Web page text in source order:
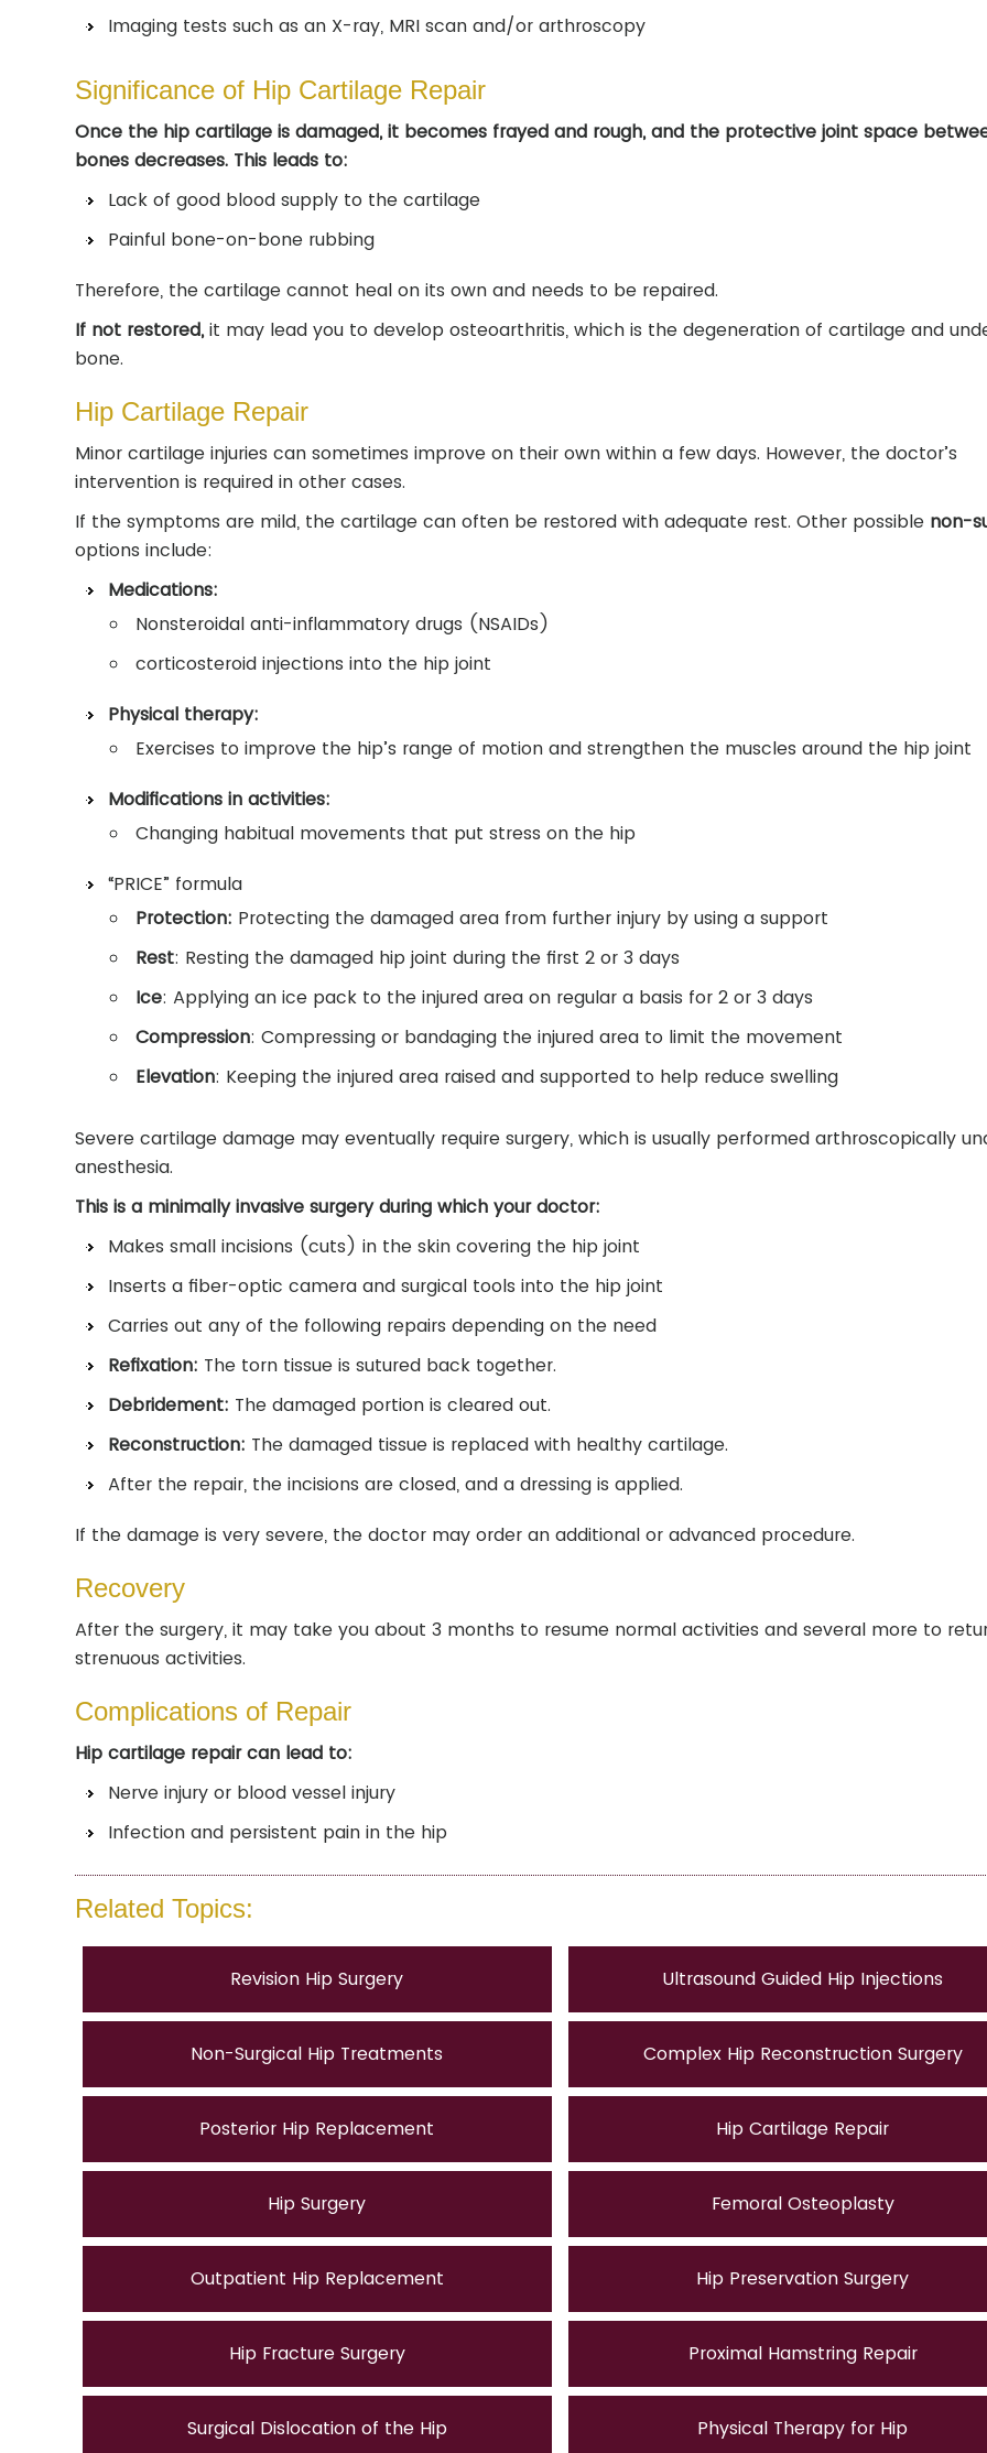
Imaging tests such as an X-ray, MRI scan and/or arthroscopy
Significance of Hip Cartilage Repair
Once the hip cartilage is damaged, it becomes frayed and rough, and the protective joint space
bones decreases. This leads to:
Lack of good blood supply to the cartilage
Painful bone-on-bone rubbing
Therefore, the cartilage cannot heal on its own and needs to be repaired.
If not restored,it may lead you to develop osteoarthritis, which is the degeneration of cartilage and
bone.
Hip Cartilage Repair
Minor cartilage injuries can sometimes improve on their own within a few days. However, the doctor’s
intervention is required in other cases.
If the symptoms are mild, the cartilage can often be restored with adequate rest. Other possible non-
options include:
Medications:
Nonsteroidal anti-inflammatory drugs (NSAIDs)
corticosteroid injections into the hip joint
Physical therapy:
Exercises to improve the hip’s range of motion and strengthen the muscles around the hip joint
Modifications in activities:
Changing habitual movements that put stress on the hip
“PRICE” formula
Protection: Protecting the damaged area from further injury by using a support
Rest: Resting the damaged hip joint during the first 2 or 3 days
Ice: Applying an ice pack to the injured area on regular a basis for 2 or 3 days
Compression: Compressing or bandaging the injured area to limit the movement
Elevation: Keeping the injured area raised and supported to help reduce swelling
Severe cartilage damage may eventually require surgery, which is usually performed arthroscopically
anesthesia.
This is a minimally invasive surgery during which your doctor:
Makes small incisions (cuts) in the skin covering the hip joint
Inserts a fiber-optic camera and surgical tools into the hip joint
Carries out any of the following repairs depending on the need
Refixation: The torn tissue is sutured back together.
Debridement: The damaged portion is cleared out.
Reconstruction: The damaged tissue is replaced with healthy cartilage.
After the repair, the incisions are closed, and a dressing is applied.
If the damage is very severe, the doctor may order an additional or advanced procedure.
Recovery
After the surgery, it may take you about 3 months to resume normal activities and several more to
strenuous activities.
Complications of Repair
Hip cartilage repair can lead to:
Nerve injury or blood vessel injury
Infection and persistent pain in the hip
Related Topics:
Revision Hip Surgery Ultrasound Guided Hip Injections
Non-Surgical Hip Treatments Complex Hip Reconstruction Surgery
Posterior Hip Replacement Hip Cartilage Repair
Hip Surgery Femoral Osteoplasty
Outpatient Hip Replacement Hip Preservation Surgery
Hip Fracture Surgery Proximal Hamstring Repair
Surgical Dislocation of the Hip Physical Therapy for Hip